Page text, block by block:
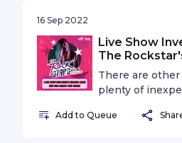
16 Sep 2022
Live Show
The
There are
plenty of
gear.
Add to Queue